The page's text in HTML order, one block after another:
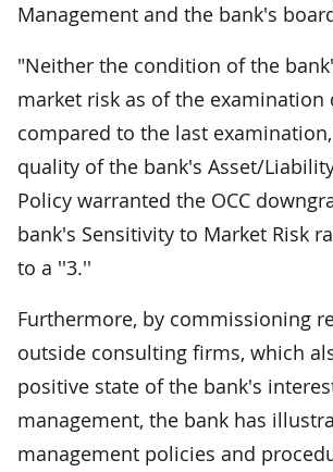
Management and the bank's
"Neither the condition of the
market risk as of the examination
compared to the last
quality of the bank's Asset/
Policy warranted the OCC
bank's Sensitivity to Market Risk
to a ''3.''
Furthermore, by commissioning
outside consulting firms, which
positive state of the bank's
management, the bank has
management policies and